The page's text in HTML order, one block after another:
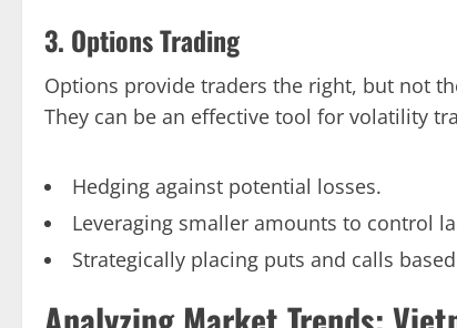
3. Options Trading
Options provide traders the right, but not
They can be an effective tool for volatility
Hedging against potential losses.
Leveraging smaller amounts to control
Strategically placing puts and calls